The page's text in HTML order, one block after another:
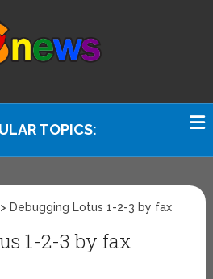
TOPICS:
> Debugging Lotus 1-2-3 by fax
1-2-3 by fax